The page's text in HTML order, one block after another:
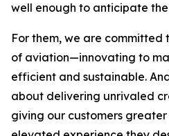
well enough to anticipate
For them, we are
of aviation—innovating to
efficient and sustainable.
about delivering unrivaled
giving our customers